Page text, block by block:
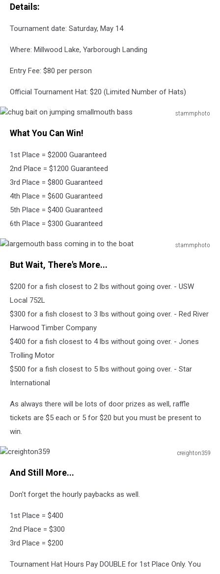
actionDetails:
Tournament date: Saturday, May 14
Where: Millwood Lake, Yarborough Landing
Entry Fee: $80 per person
Official Tournament Hat: $20 (Limited Number of Hats)
stammphoto
bait
jumping
smallmouth
What You Can Win!
1st Place = $2000 Guaranteed
2nd Place = $1200 Guaranteed
3rd Place = $800 Guaranteed
4th Place = $600 Guaranteed
5th Place = $400 Guaranteed
6th Place = $300 Guaranteed
stammphoto
bass
boat
But Wait, There's More...
$200 for a fish closest to 2 lbs without going over. - USW
Local 752L
$300 for a fish closest to 3 lbs without going over. - Red River
Harwood Timber Company
$400 for a fish closest to 4 lbs without going over. - Jones
Trolling Motor
$500 for a fish closest to 5 lbs without going over. - Star
International
As always there will be lots of door prizes as well, raffle
tickets are $5 each or 5 for $20 but you must be present to
win.
creighton359
And Still More...
Don't forget the hourly paybacks as well.
1st Place = $400
2nd Place = $300
3rd Place = $200
Tournament Hat Hours Pay DOUBLE for 1st Place Only. You